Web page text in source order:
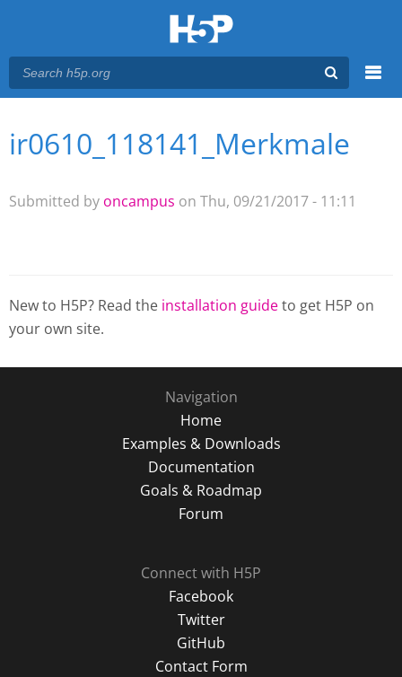
Main menu
You are here
ir0610_118141_Merkmale
Submitted by oncampus on Thu, 09/21/2017 - 11:11
New to H5P? Read the installation guideto get H5P on
your own site.
Navigation
Home
Examples & Downloads
Documentation
Goals & Roadmap
Forum
Connect with H5P
Facebook
Twitter
GitHub
Contact Form